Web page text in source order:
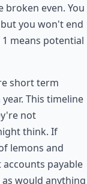
broken even. You
you won't end
means potential
short term
This timeline
not
think. If
lemons and
accounts payable
would anything